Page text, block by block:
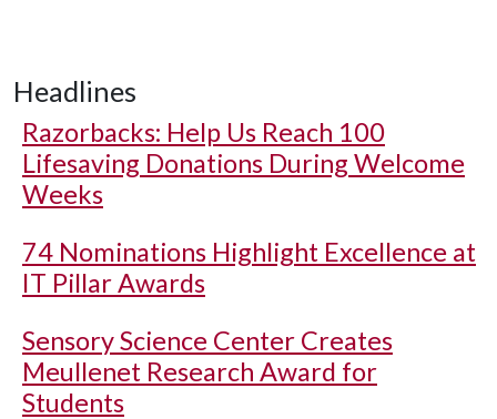
Headlines
Razorbacks: Help Us Reach 100
Lifesaving Donations During Welcome
Weeks
74 Nominations Highlight Excellence at
IT Pillar Awards
Sensory Science Center Creates
Meullenet Research Award for
Students